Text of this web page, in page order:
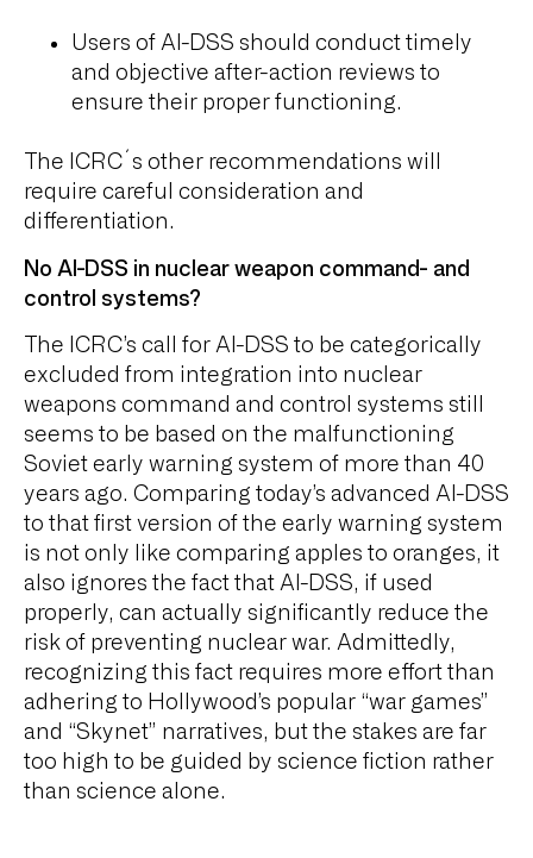
Users of AI-DSS should conduct timely
and objective after-action reviews to
ensure their proper functioning.
The ICRC´s other recommendations will
require careful consideration and
differentiation.
No AI-DSS in nuclear weapon command- and
control systems?
The ICRC’s call for AI-DSS to be categorically
excluded from integration into nuclear
weapons command and control systems still
seems to be based on the malfunctioning
Soviet early warning system of more than 40
years ago. Comparing today’s advanced AI-DSS
to that first version of the early warning system
is not only like comparing apples to oranges, it
also ignores the fact that AI-DSS, if used
properly, can actually significantly reduce the
risk of preventing nuclear war. Admittedly,
recognizing this fact requires more effort than
adhering to Hollywood’s popular “war games”
and “Skynet” narratives, but the stakes are far
too high to be guided by science fiction rather
than science alone.